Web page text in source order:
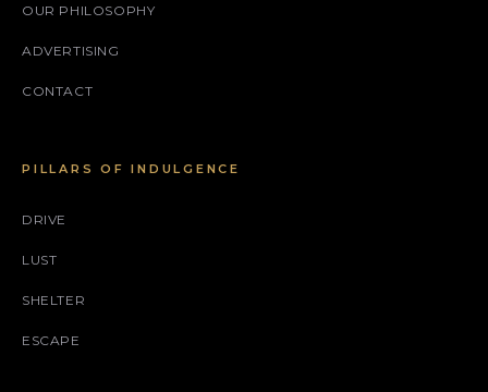
OUR PHILOSOPHY
ADVERTISING
CONTACT
PILLARS OF INDULGENCE
DRIVE
LUST
SHELTER
ESCAPE